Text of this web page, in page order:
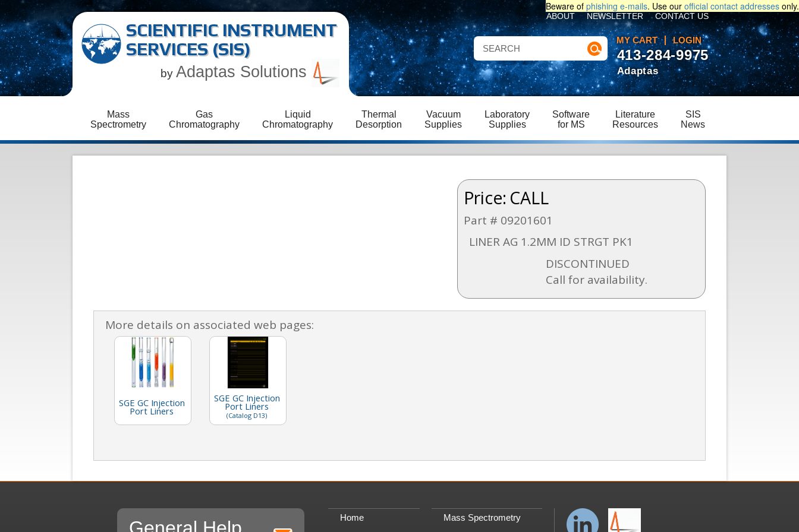
Beware of phishing e-mails. Use our official contact addresses only.
SCIENTIFIC INSTRUMENT
SERVICES (SIS)
by Adaptas Solutions
MY CART LOGIN
ABOUT NEWSLETTER CONTACT US
Mass
Spectrometry
Gas
Chromatography
Liquid
Chromatography
Thermal
Desorption
Vacuum
Supplies
Laboratory
Supplies
Software
for MS
Literature
Resources
SIS
News
413-284-9975
Adaptas
Price: CALL
Part # 09201601
LINER AG 1.2MM ID STRGT PK1
DISCONTINUED
Call for availability.
More details on associated web pages:
SGE GC Injection
Port Liners
SGE GC Injection
Port Liners
(Catalog D13)
General Help
Home
Mass Spectrometry